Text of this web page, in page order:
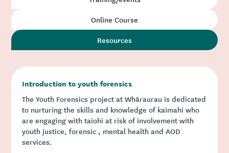
Online Course
Resources
Introduction to youth forensics
The Youth Forensics project at Whāraurau is dedicated
to nurturing the skills and knowledge of kaimahi who
are engaging with taiohi at risk of involvement with
youth justice, forensic , mental health and AOD
services.